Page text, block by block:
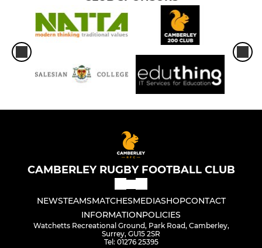
CAMBERLEY RUGBY FOOTBALL CLUB
NEWSTEAMSMATCHESMEDIASHOPCONTACT
INFORMATIONPOLICIES
Watchetts Recreational Ground, Park Road, Camberley,
Surrey, GU15 2SR
Tel: 01276 25395